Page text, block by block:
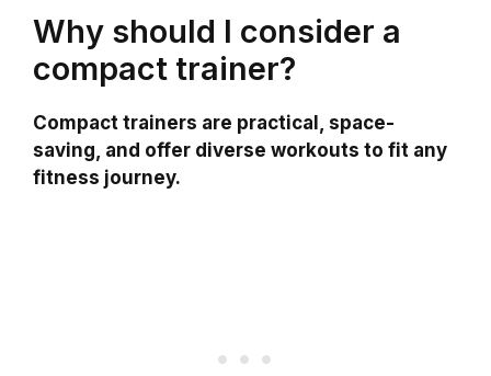
Why should I consider a
compact trainer?
Compact trainers are practical, space-
saving, and offer diverse workouts to fit any
fitness journey.